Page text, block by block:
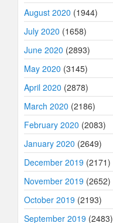
August 2020 (1944)
July 2020 (1658)
June 2020 (2893)
May 2020 (3145)
April 2020 (2878)
March 2020 (2186)
February 2020 (2083)
January 2020 (2649)
December 2019 (2171)
November 2019 (2652)
October 2019 (2193)
September 2019 (2483)